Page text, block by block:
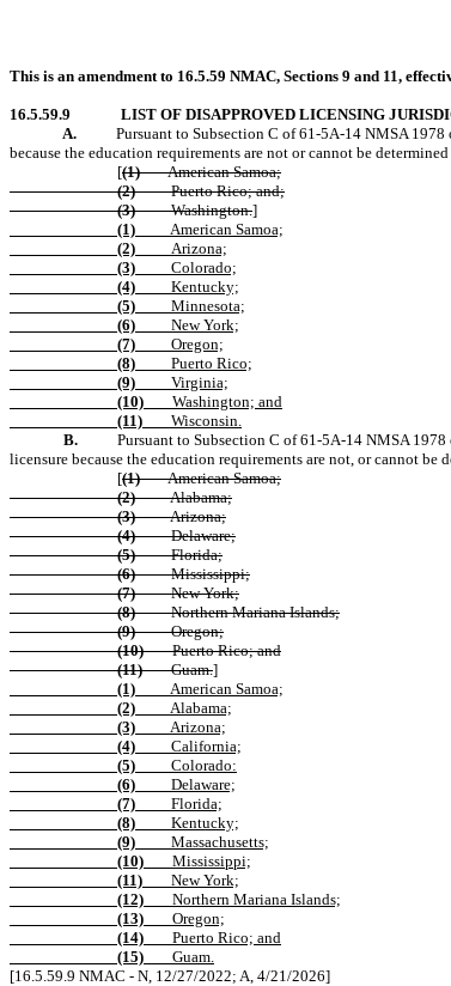
This is an amendment to 16.5.59 NMAC, Sections 9 and 11,
16.5.59.9
LIST OF DISAPPROVED LICENSING
A.
Pursuant to Subsection C of 61-5A-14 NMSA
because the education requirements are not or cannot be
[(1)
American Samoa;
(2)
Puerto Rico; and;
(3)
Washington.]
(1)
American Samoa;
(2)
Arizona;
(3)
Colorado;
(4)
Kentucky;
(5)
Minnesota;
(6)
New York;
(7)
Oregon;
(8)
Puerto Rico;
(9)
Virginia;
(10)
Washington; and
(11)
Wisconsin.
B.
Pursuant to Subsection C of 61-5A-14 NMSA
licensure because the education requirements are not, or cannot
[(1)
American Samoa;
(2)
Alabama;
(3)
Arizona;
(4)
Delaware;
(5)
Florida;
(6)
Mississippi;
(7)
New York;
(8)
Northern Mariana Islands;
(9)
Oregon;
(10)
Puerto Rico; and
(11)
Guam.]
(1)
American Samoa;
(2)
Alabama;
(3)
Arizona;
(4)
California;
(5)
Colorado:
(6)
Delaware;
(7)
Florida;
(8)
Kentucky;
(9)
Massachusetts;
(10)
Mississippi;
(11)
New York;
(12)
Northern Mariana Islands;
(13)
Oregon;
(14)
Puerto Rico; and
(15)
Guam.
[16.5.59.9 NMAC - N, 12/27/2022; A, 4/21/2026]